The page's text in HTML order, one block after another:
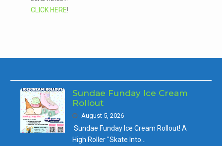
CLICK HERE!
Sundae Funday Ice Cream
Rollout
August 5, 2026
Sundae Funday Ice Cream Rollout! A
High Roller "Skate Into…